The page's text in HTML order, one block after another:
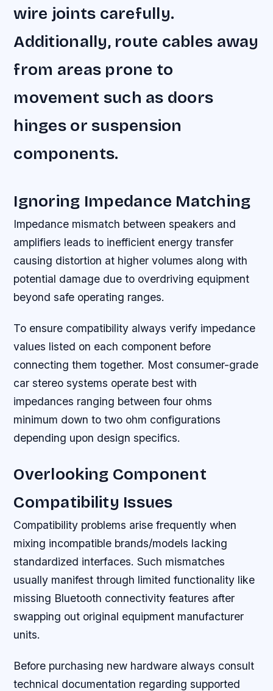
wire joints carefully.
Additionally, route cables away
from areas prone to
movement such as doors
hinges or suspension
components.
Ignoring Impedance Matching
Impedance mismatch between speakers and
amplifiers leads to inefficient energy transfer
causing distortion at higher volumes along with
potential damage due to overdriving equipment
beyond safe operating ranges.
To ensure compatibility always verify impedance
values listed on each component before
connecting them together. Most consumer-grade
car stereo systems operate best with
impedances ranging between four ohms
minimum down to two ohm configurations
depending upon design specifics.
Overlooking Component
Compatibility Issues
Compatibility problems arise frequently when
mixing incompatible brands/models lacking
standardized interfaces. Such mismatches
usually manifest through limited functionality like
missing Bluetooth connectivity features after
swapping out original equipment manufacturer
units.
Before purchasing new hardware always consult
technical documentation regarding supported